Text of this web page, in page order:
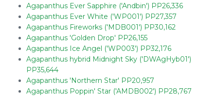
Agapanthus Ever Sapphire ('Andbin') PP26,336
Agapanthus Ever White ('WP001') PP27,357
Agapanthus Fireworks ('MDB001') PP30,162
Agapanthus 'Golden Drop' PP26,155
Agapanthus Ice Angel ('WP003') PP32,176
Agapanthus hybrid Midnight Sky ('DWAgHyb01')
PP35,644
Agapanthus 'Northern Star' PP20,957
Agapanthus Poppin' Star ('AMDB002') PP28,767